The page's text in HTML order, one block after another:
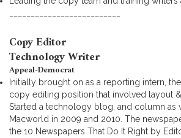
Copy Editor
Technology Writer
Appeal-Democrat
Initially brought on as a reporting intern,
copy editing position that involved layout
Started a technology blog, and column as
Macworld in 2009 and 2010. The
the 10 Newspapers That Do It Right by